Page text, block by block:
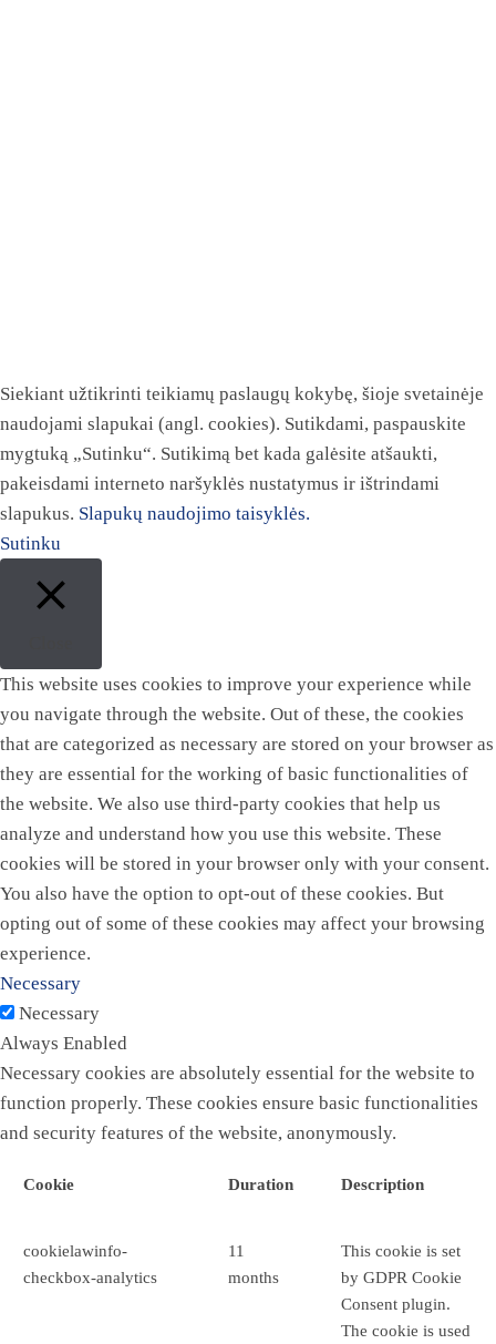
Siekiant užtikrinti teikiamų paslaugų kokybę, šioje svetainėje
naudojami slapukai (angl. cookies). Sutikdami, paspauskite
mygtuką „Sutinku“. Sutikimą bet kada galėsite atšaukti,
pakeisdami interneto naršyklės nustatymus ir ištrindami
slapukus. Slapukų naudojimo taisyklės.
Sutinku
This website uses cookies to improve your experience while
you navigate through the website. Out of these, the cookies
that are categorized as necessary are stored on your browser as
they are essential for the working of basic functionalities of
the website. We also use third-party cookies that help us
analyze and understand how you use this website. These
cookies will be stored in your browser only with your consent.
You also have the option to opt-out of these cookies. But
opting out of some of these cookies may affect your browsing
experience.
Necessary
Necessary
Always Enabled
Necessary cookies are absolutely essential for the website to
function properly. These cookies ensure basic functionalities
and security features of the website, anonymously.
Cookie Duration Description
cookielawinfo-
checkbox-analytics
11
months
This cookie is set
by GDPR Cookie
Consent plugin.
The cookie is used